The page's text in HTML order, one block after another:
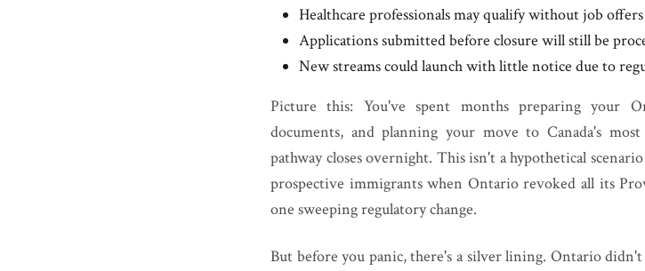
Healthcare professionals may qualify without job
Applications submitted before closure will still be
New streams could launch with little notice due to
Picture this: You've spent months preparing your
documents, and planning your move to Canada's
pathway closes overnight. This isn't a hypothetical
prospective immigrants when Ontario revoked all its
one sweeping regulatory change.
But before you panic, there's a silver lining. Ontario